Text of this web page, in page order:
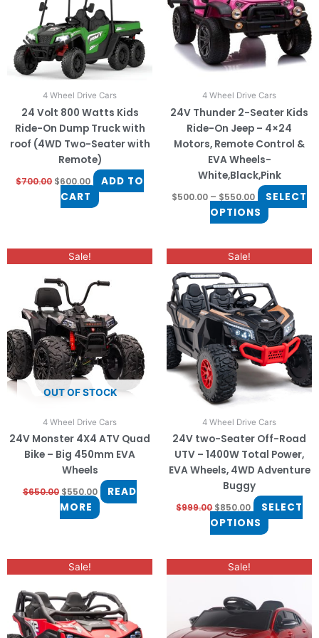
4 Wheel Drive Cars
24 Volt 800 Watts Kids
Ride-On Dump Truck with
roof (4WD Two-Seater with
Remote)
$700.00 $600.00
ADD TO
CART
4 Wheel Drive Cars
24V Thunder 2-Seater Kids
Ride-On Jeep – 4×24
Motors, Remote Control &
EVA Wheels-
White,Black,Pink
$500.00 – $550.00
SELECT
OPTIONS
The
options
may
the
product
page
Sale!
OUT OF STOCK
4 Wheel Drive Cars
24V Monster 4X4 ATV Quad
Bike – Big 450mm EVA
Wheels
$650.00
Original
price
was:
$650.00.
$550.00
price
$550.00.
READ
MORE
Sale!
4 Wheel Drive Cars
24V two-Seater Off-Road
UTV – 1400W Total Power,
EVA Wheels, 4WD Adventure
Buggy
$999.00
Original
price
was:
$999.00.
$850.00
price
$850.00.
SELECT
OPTIONS
has
multiple
variants.
The
options
may
be
the
product
page
Sale!
Original
price
$600.00.
price
$499.00.
has
multiple
variants.
Sale!
range:
through
$350.00
multiple
variants.